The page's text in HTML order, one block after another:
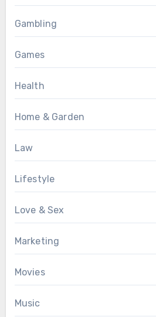
Gambling
Games
Health
Home & Garden
Law
Lifestyle
Love & Sex
Marketing
Movies
Music